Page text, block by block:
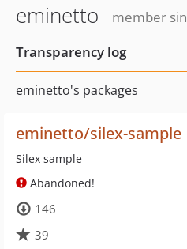
eminetto
member
Transparency log
eminetto's packages
eminetto/silex-sample
Silex sample
Abandoned!
146
39